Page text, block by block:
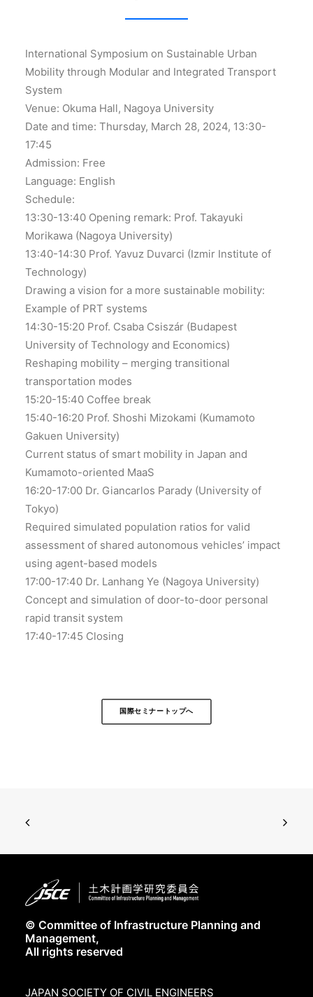
International Symposium on Sustainable Urban
Mobility through Modular and Integrated Transport
System
Venue: Okuma Hall, Nagoya University
Date and time: Thursday, March 28, 2024, 13:30-
17:45
Admission: Free
Language: English
Schedule:
13:30-13:40 Opening remark: Prof. Takayuki
Morikawa (Nagoya University)
13:40-14:30 Prof. Yavuz Duvarci (Izmir Institute of
Technology)
Drawing a vision for a more sustainable mobility:
Example of PRT systems
14:30-15:20 Prof. Csaba Csiszár (Budapest
University of Technology and Economics)
Reshaping mobility – merging transitional
transportation modes
15:20-15:40 Coffee break
15:40-16:20 Prof. Shoshi Mizokami (Kumamoto
Gakuen University)
Current status of smart mobility in Japan and
Kumamoto-oriented MaaS
16:20-17:00 Dr. Giancarlos Parady (University of
Tokyo)
Required simulated population ratios for valid
assessment of shared autonomous vehicles’ impact
using agent-based models
17:00-17:40 Dr. Lanhang Ye (Nagoya University)
Concept and simulation of door-to-door personal
rapid transit system
17:40-17:45 Closing
国際セミナートップへ
© Committee of Infrastructure Planning and
Management,
All rights reserved
JAPAN SOCIETY OF CIVIL ENGINEERS